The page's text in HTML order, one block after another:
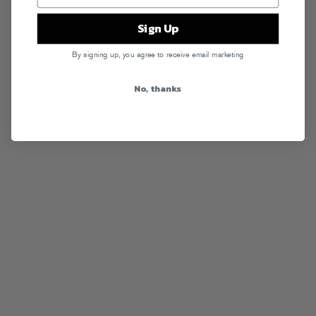
Sign Up
By signing up, you agree to receive email marketing
No, thanks